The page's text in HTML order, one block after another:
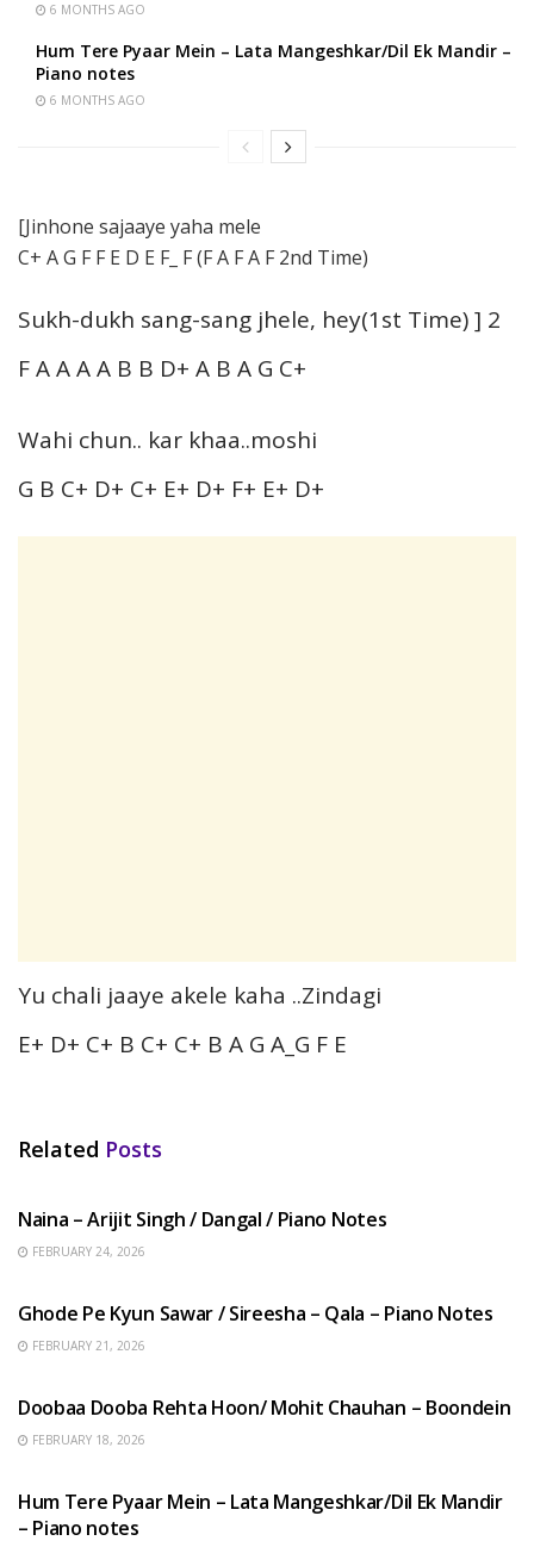
6 MONTHS AGO
Hum Tere Pyaar Mein – Lata Mangeshkar/Dil Ek Mandir –
Piano notes
6 MONTHS AGO
[Jinhone sajaaye yaha mele
C+ A G F F E D E F_ F (F A F A F 2nd Time)
Sukh-dukh sang-sang jhele, hey(1st Time) ] 2
F A A A A B B D+ A B A G C+
Wahi chun.. kar khaa..moshi
G B C+ D+ C+ E+ D+ F+ E+ D+
Yu chali jaaye akele kaha ..Zindagi
E+ D+ C+ B C+ C+ B A G A_G F E
Related Posts
Naina – Arijit Singh / Dangal / Piano Notes
FEBRUARY 24, 2026
Ghode Pe Kyun Sawar / Sireesha – Qala – Piano Notes
FEBRUARY 21, 2026
Doobaa Dooba Rehta Hoon/ Mohit Chauhan – Boondein
FEBRUARY 18, 2026
Hum Tere Pyaar Mein – Lata Mangeshkar/Dil Ek Mandir
– Piano notes